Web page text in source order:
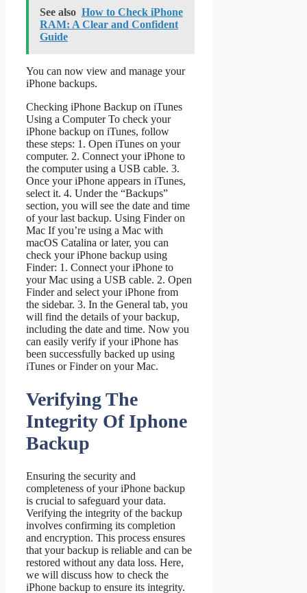
See also How to Check iPhone
RAM: A Clear and Confident
Guide
You can now view and manage your
iPhone backups.
Checking iPhone Backup on iTunes
Using a Computer To check your
iPhone backup on iTunes, follow
these steps: 1. Open iTunes on your
computer. 2. Connect your iPhone to
the computer using a USB cable. 3.
Once your iPhone appears in iTunes,
select it. 4. Under the “Backups”
section, you will see the date and time
of your last backup. Using Finder on
Mac If you’re using a Mac with
macOS Catalina or later, you can
check your iPhone backup using
Finder: 1. Connect your iPhone to
your Mac using a USB cable. 2. Open
Finder and select your iPhone from
the sidebar. 3. In the General tab, you
will find the details of your backup,
including the date and time. Now you
can easily verify if your iPhone has
been successfully backed up using
iTunes or Finder on your Mac.
Verifying The
Integrity Of Iphone
Backup
Ensuring the security and
completeness of your iPhone backup
is crucial to safeguard your data.
Verifying the integrity of the backup
involves confirming its completion
and encryption. This process ensures
that your backup is reliable and can be
restored without any data loss. Here,
we will discuss how to check the
iPhone backup to ensure its integrity.